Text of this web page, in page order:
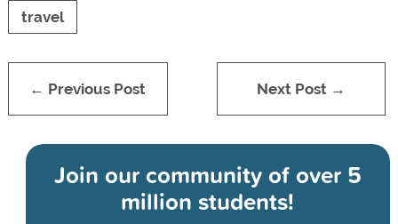
travel
← Previous Post Next Post →
Join our community ofover 5
million students!